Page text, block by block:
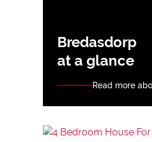
Bredasdorp
at a glance
Read more